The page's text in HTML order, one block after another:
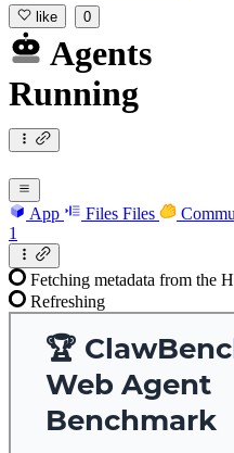
like 0
Agents
Running
App Files Files
1
Fetching metadata from the
Refreshing